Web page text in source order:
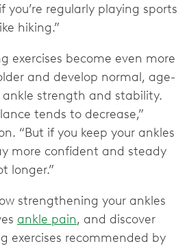
you’re regularly playing sports
hiking.”
exercises become even more
and develop normal, age-
strength and stability.
tends to decrease,”
“But if you keep your ankles
more confident and steady
longer.”
strengthening your ankles
ankle pain, and discover
exercises recommended by